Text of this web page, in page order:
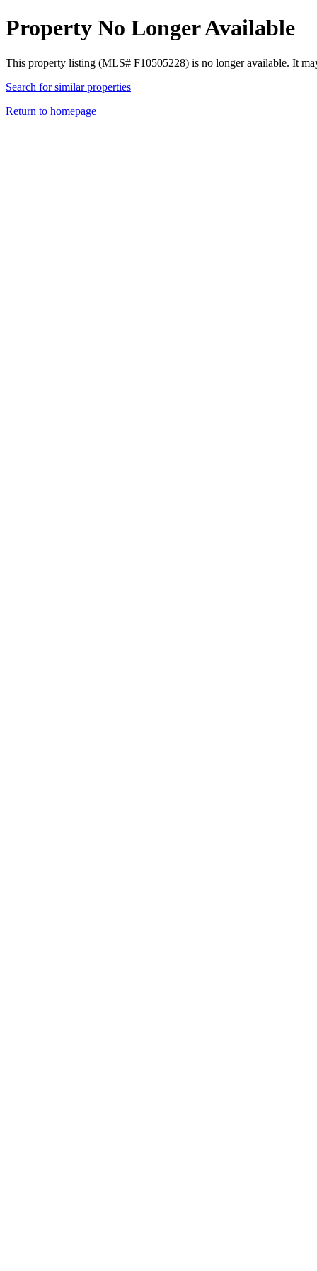
Property No Longer Available
This property listing (MLS# F10505228) is no longer available. It
Search for similar properties
Return to homepage